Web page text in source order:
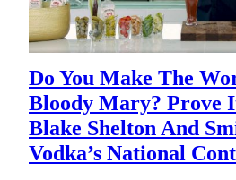
Do You Make The
Bloody Mary? Prove
Blake Shelton And
Vodka’s National